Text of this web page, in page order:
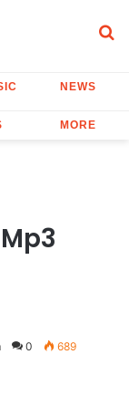
NEWS
MORE
0 689